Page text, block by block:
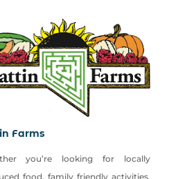
Farms
you’re looking for locally
food, family friendly activities,